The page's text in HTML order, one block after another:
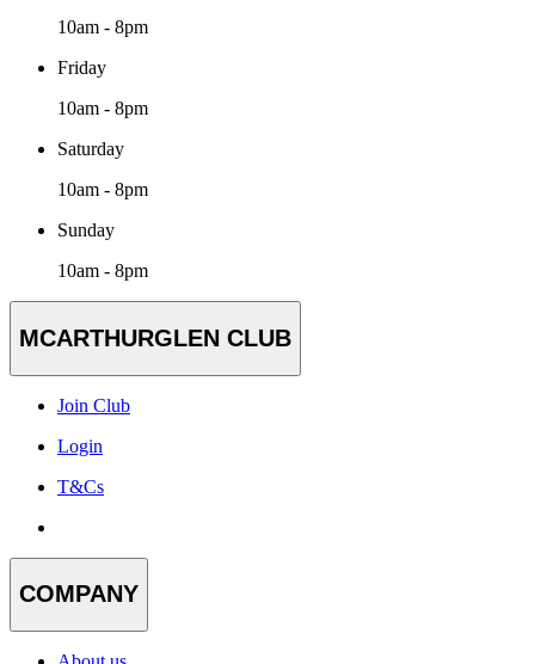
10am - 8pm
Friday
10am - 8pm
Saturday
10am - 8pm
Sunday
10am - 8pm
MCARTHURGLEN CLUB
Join Club
Login
T&Cs
COMPANY